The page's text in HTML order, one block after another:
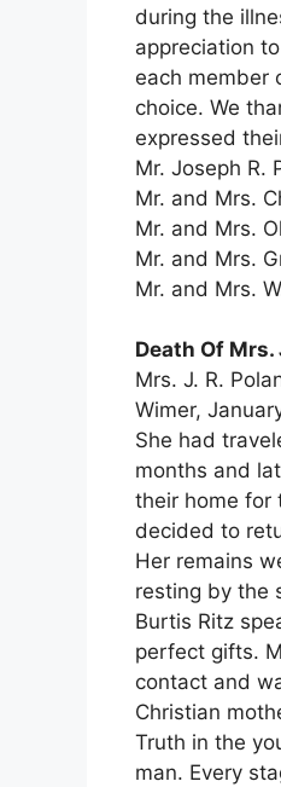
during the
appreciation
each member
choice. We
expressed
Mr. Joseph R.
Mr. and Mrs.
Mr. and Mrs.
Mr. and Mrs.
Mr. and Mrs.
Death Of Mrs.
Mrs. J. R.
Wimer,
She had
months and
their home for
decided to
Her remains
resting by the
Burtis Ritz
perfect gifts.
contact and
Christian
Truth in the
man. Every